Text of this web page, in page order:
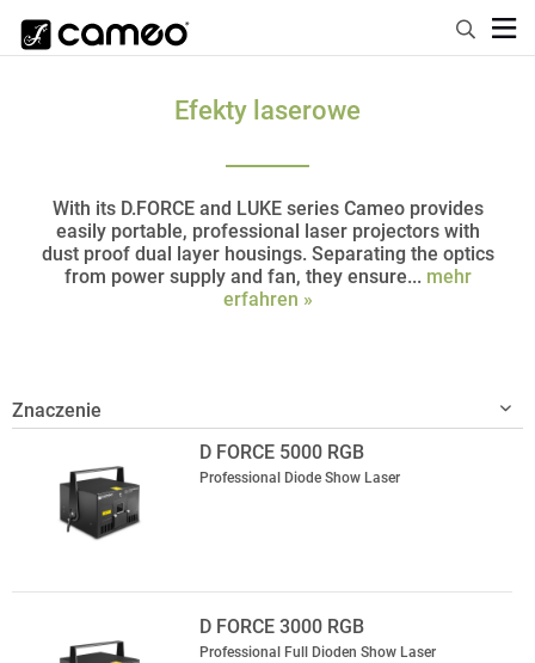
Efekty laserowe
With its D.FORCE and LUKE series Cameo provides
easily portable, professional laser projectors with
dust proof dual layer housings. Separating the optics
from power supply and fan, they ensure... mehr
erfahren »
D FORCE 5000 RGB
Professional Diode Show Laser
D FORCE 3000 RGB
Professional Full Dioden Show Laser